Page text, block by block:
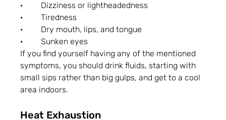
·         Dizziness or lightheadedness
·         Tiredness
·         Dry mouth, lips, and tongue
·         Sunken eyes
If you find yourself having any of the mentioned
symptoms, you should drink fluids, starting with
small sips rather than big gulps, and get to a cool
area indoors.
Heat Exhaustion